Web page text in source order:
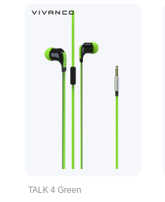
TALK 4 Green